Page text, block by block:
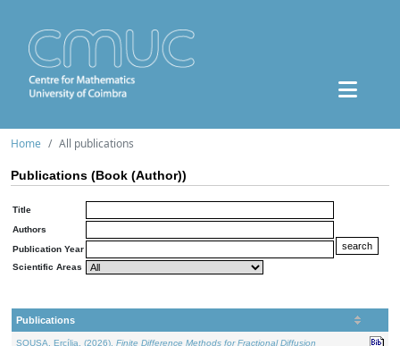
Home All publications
Publications (Book (Author))
Title
Authors
Publication Year
Scientific Areas
Publications
SOUSA, Ercília, (2026). Finite Difference Methods for Fractional Diffusion